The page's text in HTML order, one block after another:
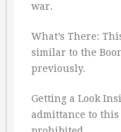
war.
What’s There:
similar to the
previously.
Getting a Look
admittance to